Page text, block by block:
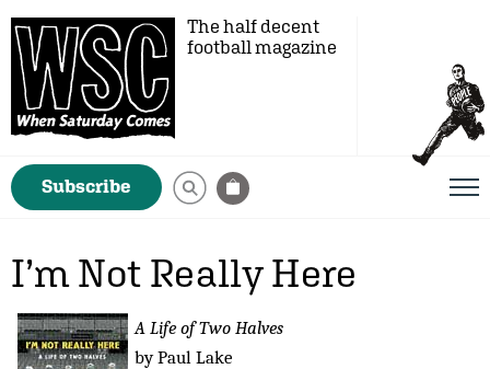
The half decent
football magazine
Subscribe
I’m Not Really Here
A Life of Two Halves
by Paul Lake